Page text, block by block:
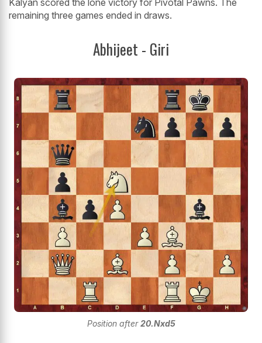
remaining three games ended in draws.
Abhijeet - Giri
Position after20.Nxd5